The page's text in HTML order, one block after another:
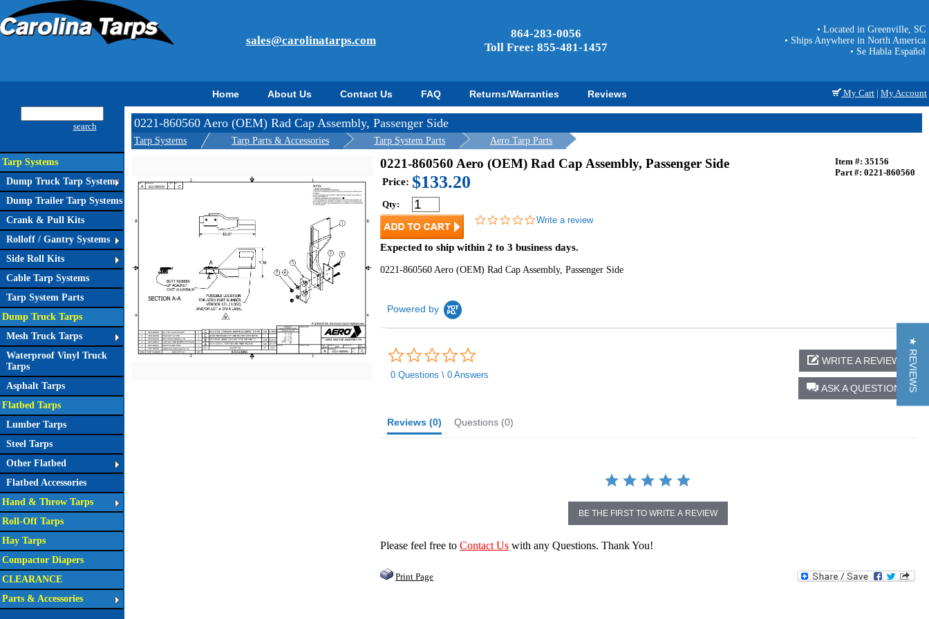
sales@carolinatarps.com
864-283-0056
Toll Free: 855-481-1457
• Located in Greenville, SC
• Ships Anywhere in North America
• Se Habla Español
Home About Us Contact Us FAQ Returns/Warranties Reviews My Cart | My Account
search
Tarp Systems
Dump Truck Tarp Systems
Dump Trailer Tarp Systems
Crank & Pull Kits
Rolloff / Gantry Systems
Side Roll Kits
Cable Tarp Systems
Tarp System Parts
Dump Truck Tarps
Mesh Truck Tarps
Waterproof Vinyl Truck
Tarps
Asphalt Tarps
Flatbed Tarps
Lumber Tarps
Steel Tarps
Other Flatbed
Flatbed Accessories
Hand & Throw Tarps
Roll-Off Tarps
Hay Tarps
Compactor Diapers
CLEARANCE
Parts & Accessories
0221-860560 Aero (OEM) Rad Cap Assembly, Passenger Side
Tarp Systems Tarp Parts & Accessories Tarp System Parts
Aero Tarp Parts
Item #: 35156
Part #: 0221-860560
0221-860560 Aero (OEM) Rad Cap Assembly, Passenger Side
Price: $133.20
Qty:
0.0
rating
Write a review
Expected to ship within 2 to 3 business days.
0221-860560 Aero (OEM) Rad Cap Assembly, Passenger Side
Powered by
rating
0 Questions \ 0 Answers
ASK A QUESTION
WRITE A REVIEW
Reviews (0) Questions (0)
BE THE FIRST TO WRITE A REVIEW
Please feel free to Contact Us with any Questions. Thank You!
Print Page
★ REVIEWS